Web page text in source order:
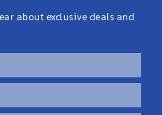
about exclusive deals and